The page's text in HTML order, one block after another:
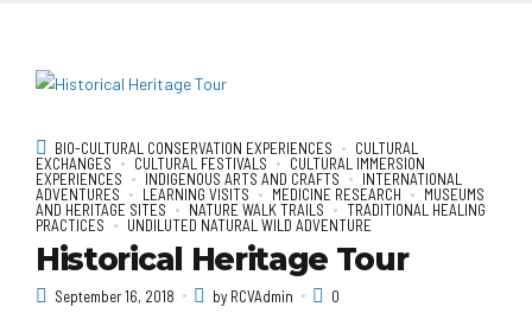
BIO-CULTURAL CONSERVATION EXPERIENCES
CULTURAL
EXCHANGES
CULTURAL FESTIVALS
CULTURAL IMMERSION
EXPERIENCES
INDIGENOUS ARTS AND CRAFTS
INTERNATIONAL
ADVENTURES
LEARNING VISITS MEDICINE RESEARCH
MUSEUMS
AND HERITAGE SITES
NATURE WALK TRAILS
TRADITIONAL HEALING
PRACTICES
UNDILUTED NATURAL WILD ADVENTURE
Historical Heritage Tour
September 16, 2018 by RCVAdmin 0